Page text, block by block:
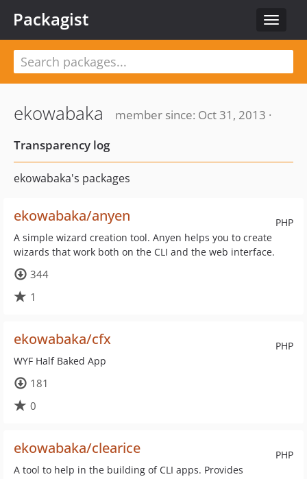
Toggle
Packagist
ekowabaka
member since: Oct 31, 2013 ·
Transparency log
ekowabaka's packages
PHP
ekowabaka/anyen
A simple wizard creation tool. Anyen helps you to create
wizards that work both on the CLI and the web interface.
344
1
PHP
ekowabaka/cfx
WYF Half Baked App
181
0
PHP
ekowabaka/clearice
A tool to help in the building of CLI apps. Provides